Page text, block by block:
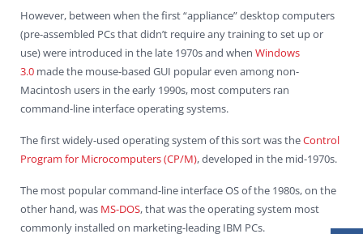
However, between when the first “appliance” desktop computers
(pre-assembled PCs that didn’t require any training to set up or
use) were introduced in the late 1970s and when Windows
3.0 made the mouse-based GUI popular even among non-
Macintosh users in the early 1990s, most computers ran
command-line interface operating systems.
The first widely-used operating system of this sort was theControl
Program for Microcomputers (CP/M), developed in the mid-1970s.
The most popular command-line interface OS of the 1980s, on the
other hand, was MS-DOS, that was the operating system most
commonly installed on marketing-leading IBM PCs.